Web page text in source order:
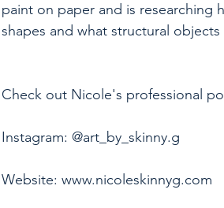
paint on paper and is researching
shapes and what structural objects
Check out Nicole's professional
Instagram: @art_by_skinny.g
Website: www.nicoleskinnyg.com